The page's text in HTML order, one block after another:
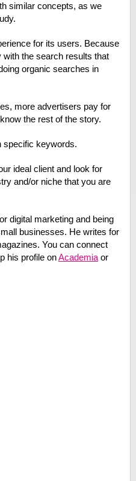
similar concepts, as we
for its users. Because
the search results that
organic searches in
more advertisers pay for
the rest of the story.
specific keywords.
ideal client and look for
and/or niche that you are
digital marketing and being
businesses. He writes for
You can connect
his profile onAcademiaor